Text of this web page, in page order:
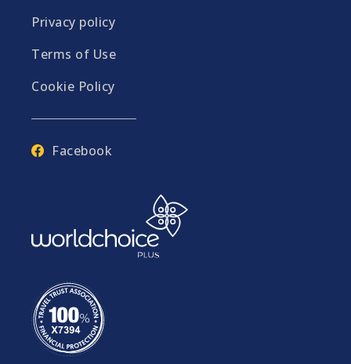
Privacy policy
Terms of Use
Cookie Policy
Facebook